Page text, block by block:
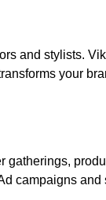
and stylists.
your
gatherings,
campaigns